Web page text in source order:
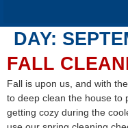
DAY:
FALL
Fall is upon us, and with
to deep clean the house to
getting cozy during the